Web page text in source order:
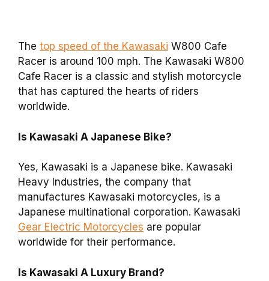
The top speed of the Kawasaki W800 Cafe
Racer is around 100 mph. The Kawasaki W800
Cafe Racer is a classic and stylish motorcycle
that has captured the hearts of riders
worldwide.
Is Kawasaki A Japanese Bike?
Yes, Kawasaki is a Japanese bike. Kawasaki
Heavy Industries, the company that
manufactures Kawasaki motorcycles, is a
Japanese multinational corporation. Kawasaki
Gear Electric Motorcycles are popular
worldwide for their performance.
Is Kawasaki A Luxury Brand?